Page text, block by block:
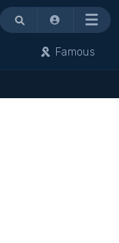
Menu
Famous